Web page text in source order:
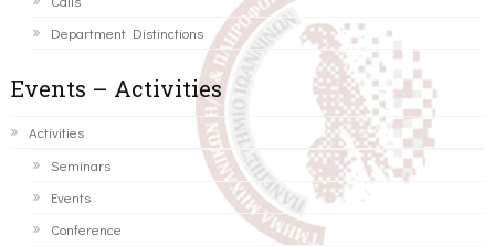
Department Distinctions
Events – Activities
Activities
Seminars
Events
Conference